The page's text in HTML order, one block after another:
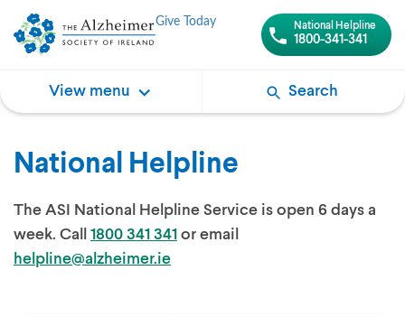
National Helpline
1800-341-341
Give Today
View menu Search
National Helpline
The ASI National Helpline Service is open 6 days a
week. Call 1800 341 341 or email
helpline@alzheimer.ie